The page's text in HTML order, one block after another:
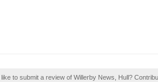
to submit a review of Willerby News, Hull?